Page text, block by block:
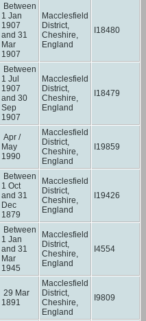
Between
1 Jan
1907
and 31
Mar
1907
Macclesfield
District,
Cheshire,
England
I18480
Between
1 Jul
1907
and 30
Sep
1907
Macclesfield
District,
Cheshire,
England
I18479
Apr /
May
1990
Macclesfield
District,
Cheshire,
England
I19859
Between
1 Oct
and 31
Dec
1879
Macclesfield
District,
Cheshire,
England
I19426
Between
1 Jan
and 31
Mar
1945
Macclesfield
District,
Cheshire,
England
I4554
29 Mar
1891
Macclesfield
District,
Cheshire,
England
I9809